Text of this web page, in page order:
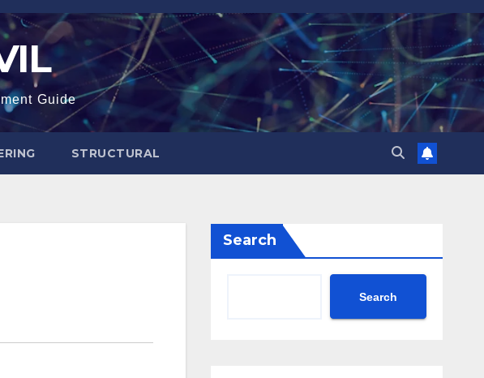
Guide
STRUCTURAL
Search
Search